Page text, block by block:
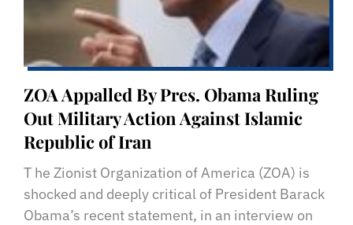
ZOA Appalled By Pres. Obama Ruling
Out Military Action Against Islamic
Republic of Iran
T he Zionist Organization of America (ZOA) is
shocked and deeply critical of President Barack
Obama’s recent statement, in an interview on